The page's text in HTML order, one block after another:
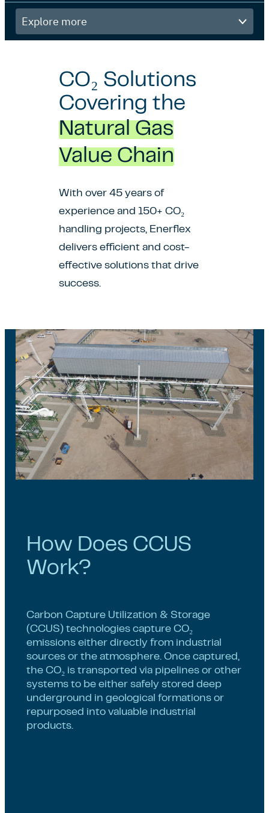
Explore
more
CO₂ Solutions
Covering the
Natural Gas
Value Chain
With over 45 years of
experience and 150+ CO₂
handling projects, Enerflex
delivers efficient and cost-
effective solutions that drive
success.
How Does CCUS
Work?
Carbon Capture Utilization & Storage
(CCUS) technologies capture CO₂
emissions either directly from industrial
sources or the atmosphere. Once captured,
the CO₂ is transported via pipelines or other
systems to be either safely stored deep
underground in geological formations or
repurposed into valuable industrial
products.